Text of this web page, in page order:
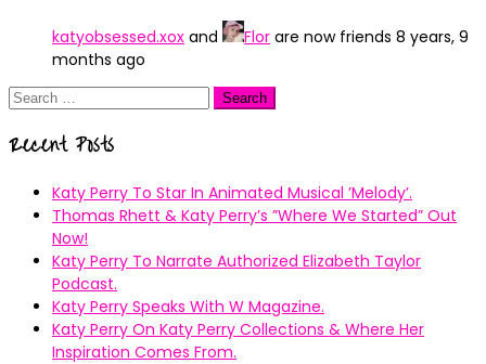
katyobsessed.xox and Flor are now friends 8 years, 9
months ago
Search
Recent Posts
Katy Perry To Star In Animated Musical ’Melody’.
Thomas Rhett & Katy Perry’s ”Where We Started” Out
Now!
Katy Perry To Narrate Authorized Elizabeth Taylor
Podcast.
Katy Perry Speaks With W Magazine.
Katy Perry On Katy Perry Collections & Where Her
Inspiration Comes From.